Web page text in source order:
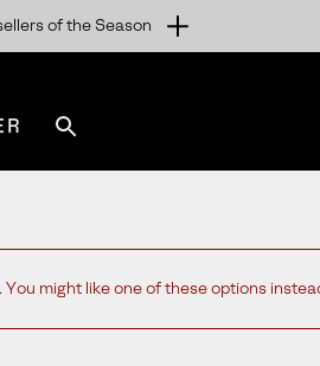
of the Season
sorel.com
might like one of these options